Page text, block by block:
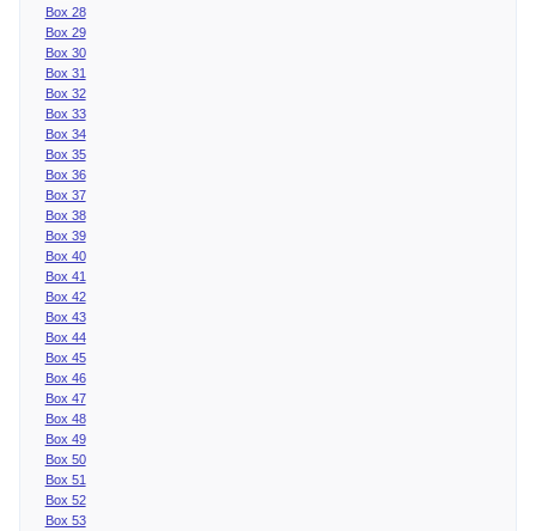
Box 28
Box 29
Box 30
Box 31
Box 32
Box 33
Box 34
Box 35
Box 36
Box 37
Box 38
Box 39
Box 40
Box 41
Box 42
Box 43
Box 44
Box 45
Box 46
Box 47
Box 48
Box 49
Box 50
Box 51
Box 52
Box 53